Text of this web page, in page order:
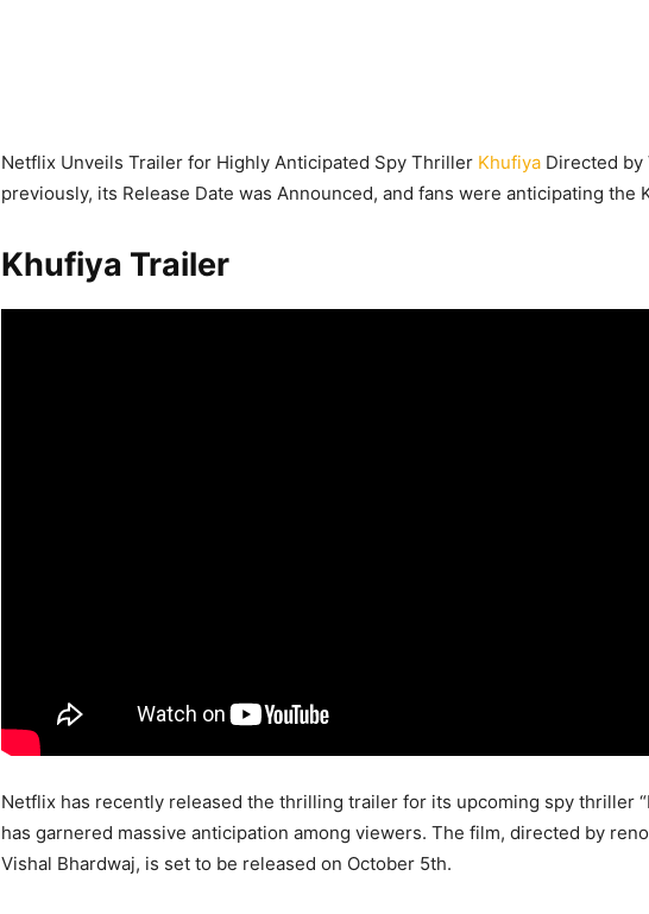
Netflix Unveils Trailer for Highly Anticipated Spy Thriller Khufiya Directed by
previously, its Release Date was Announced, and fans were anticipating the
Khufiya Trailer
Netflix has recently released the thrilling trailer for its upcoming spy thriller
has garnered massive anticipation among viewers. The film, directed by
Vishal Bhardwaj, is set to be released on October 5th.